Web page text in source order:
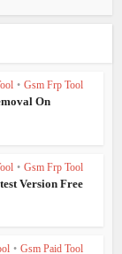
• Gsm Frp Tool
On
• Gsm Frp Tool
Version Free
• Gsm Paid Tool